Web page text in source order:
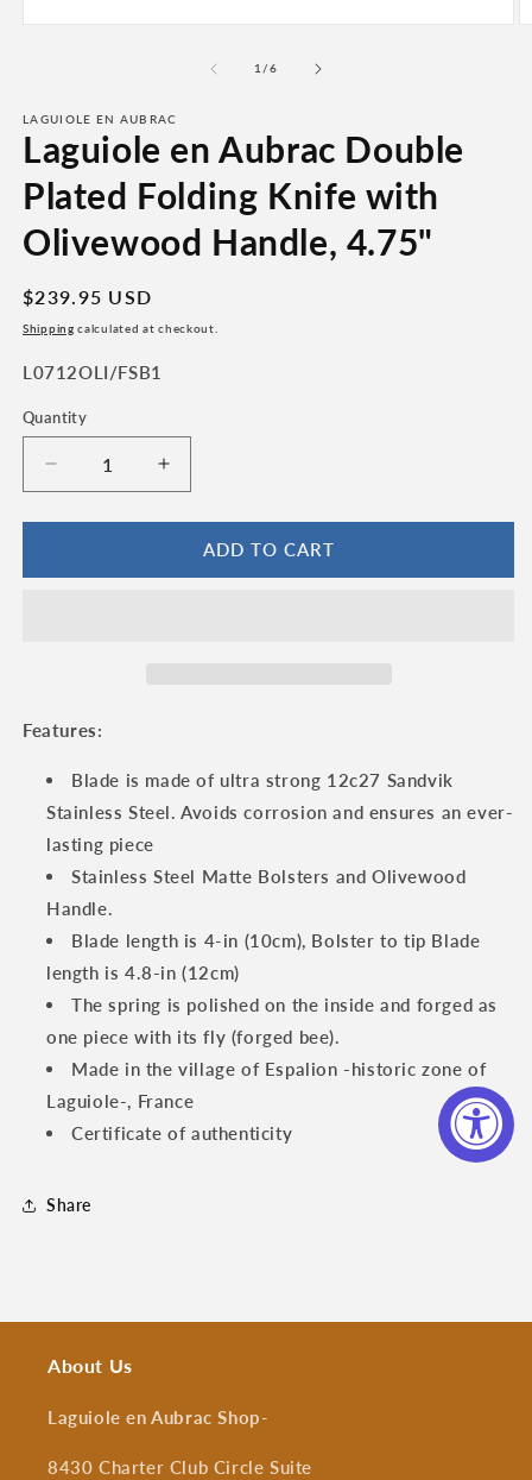
1/of
6
LAGUIOLE EN AUBRAC
Laguiole en Aubrac Double
Plated Folding Knife with
Olivewood Handle, 4.75"
Regular
price
$239.95 USD
Shipping calculated at checkout.
SKU:
L0712OLI/FSB1
Quantity
Quantity
Decrease
quantity
for
en
with
Handle,
Increase
quantity
for
Laguiole
en
Handle,
ADD TO CART
Features:
Blade is made of ultra strong 12c27 Sandvik
Stainless Steel. Avoids corrosion and ensures an ever-
lasting piece
Stainless Steel Matte Bolsters and Olivewood
Handle.
Blade length is 4-in (10cm), Bolster to tip Blade
length is 4.8-in (12cm)
The spring is polished on the inside and forged as
one piece with its fly (forged bee).
Made in the village of Espalion -historic zone of
Laguiole-, France
Certificate of authenticity
Share
About Us
Laguiole en Aubrac Shop-
8430 Charter Club Circle Suite